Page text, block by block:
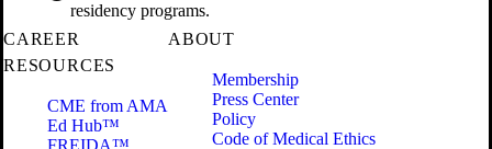
residency programs.
CAREER
RESOURCES
CME from AMA
Ed Hub™
ABOUT
Membership
Press Center
Policy
Code of Medical Ethics